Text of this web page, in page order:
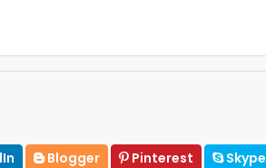
Blogger Pinterest Skype